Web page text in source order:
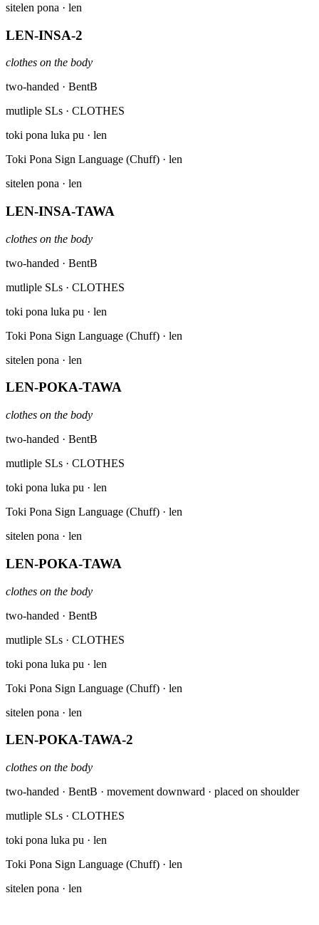
sitelen pona · len
LEN-INSA-2
clothes on the body
two-handed · BentB
mutliple SLs · CLOTHES
toki pona luka pu · len
Toki Pona Sign Language (Chuff) · len
sitelen pona · len
LEN-INSA-TAWA
clothes on the body
two-handed · BentB
mutliple SLs · CLOTHES
toki pona luka pu · len
Toki Pona Sign Language (Chuff) · len
sitelen pona · len
LEN-POKA-TAWA
clothes on the body
two-handed · BentB
mutliple SLs · CLOTHES
toki pona luka pu · len
Toki Pona Sign Language (Chuff) · len
sitelen pona · len
LEN-POKA-TAWA
clothes on the body
two-handed · BentB
mutliple SLs · CLOTHES
toki pona luka pu · len
Toki Pona Sign Language (Chuff) · len
sitelen pona · len
LEN-POKA-TAWA-2
clothes on the body
two-handed · BentB · movement downward · placed on shoulder
mutliple SLs · CLOTHES
toki pona luka pu · len
Toki Pona Sign Language (Chuff) · len
sitelen pona · len